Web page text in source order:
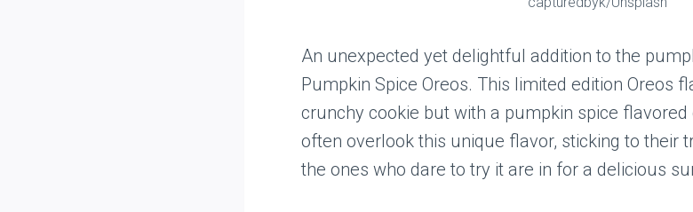
An unexpected yet delightful addition to the
Pumpkin Spice Oreos. This limited edition Oreos
crunchy cookie but with a pumpkin spice
often overlook this unique flavor, sticking to their
the ones who dare to try it are in for a delicious